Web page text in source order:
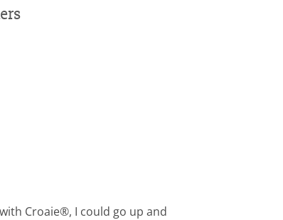
Croaie®, I could go up and